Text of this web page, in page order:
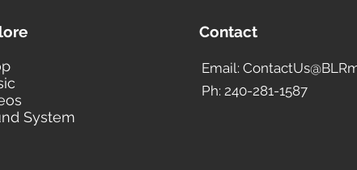
System
Contact
Email:
Ph: 240-281-1587